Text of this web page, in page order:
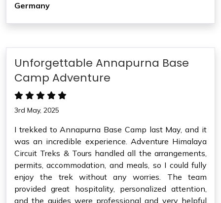
Germany
Unforgettable Annapurna Base
Camp Adventure
3rd May, 2025
I trekked to Annapurna Base Camp last May, and it
was an incredible experience. Adventure Himalaya
Circuit Treks & Tours handled all the arrangements,
permits, accommodation, and meals, so I could fully
enjoy the trek without any worries. The team
provided great hospitality, personalized attention,
and the guides were professional and very helpful